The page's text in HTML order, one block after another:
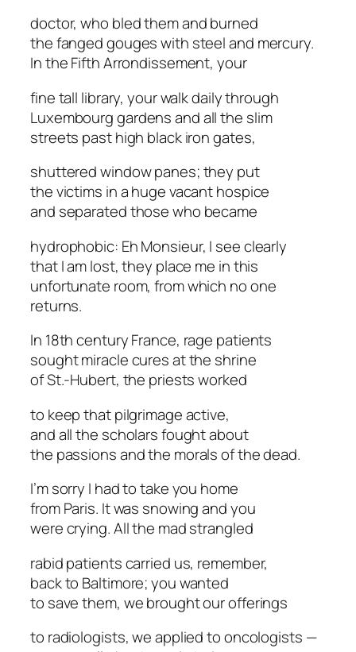
doctor, who bled them and burned
the fanged gouges with steel and mercury.
In the Fifth Arrondissement, your
fine tall library, your walk daily through
Luxembourg gardens and all the slim
streets past high black iron gates,
shuttered window panes; they put
the victims in a huge vacant hospice
and separated those who became
hydrophobic: Eh Monsieur, I see clearly
that I am lost, they place me in this
unfortunate room, from which no one
returns.
In 18th century France, rage patients
sought miracle cures at the shrine
of St.-Hubert, the priests worked
to keep that pilgrimage active,
and all the scholars fought about
the passions and the morals of the dead.
I’m sorry I had to take you home
from Paris. It was snowing and you
were crying. All the mad strangled
rabid patients carried us, remember,
back to Baltimore; you wanted
to save them, we brought our offerings
to radiologists, we applied to oncologists —